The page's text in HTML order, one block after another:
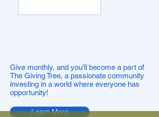
Give monthly, and you’ll become a part of
The Giving Tree, a passionate community
investing in a world where everyone has
opportunity!
Learn More